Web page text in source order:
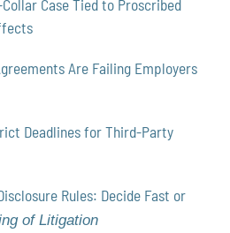
Case Tied to Proscribed
Are Failing Employers
Deadlines for Third-Party
Rules: Decide Fast or
of Litigation